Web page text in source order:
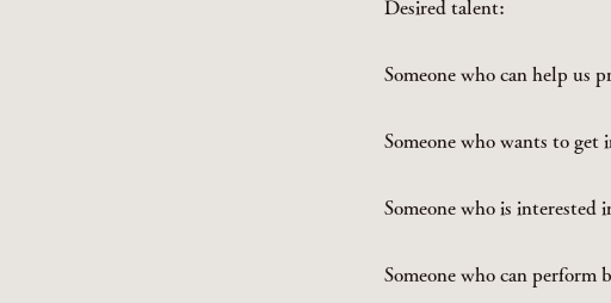
Desired talent:
Someone who can help us
Someone who wants to get
Someone who is interested
Someone who can perform